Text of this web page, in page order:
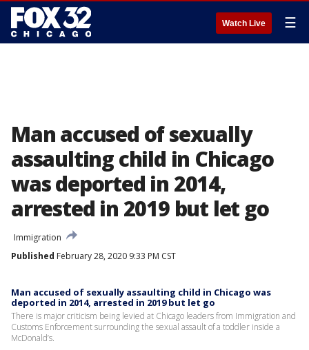
Watch Live ☰
Man accused of sexually
assaulting child in Chicago
was deported in 2014,
arrested in 2019 but let go
Immigration
Published February 28, 2020 9:33 PM CST
Man accused of sexually assaulting child in Chicago was
deported in 2014, arrested in 2019 but let go
There is major criticism being levied at Chicago leaders from Immigration and
Customs Enforcement surrounding the sexual assault of a toddler inside a
McDonald’s.